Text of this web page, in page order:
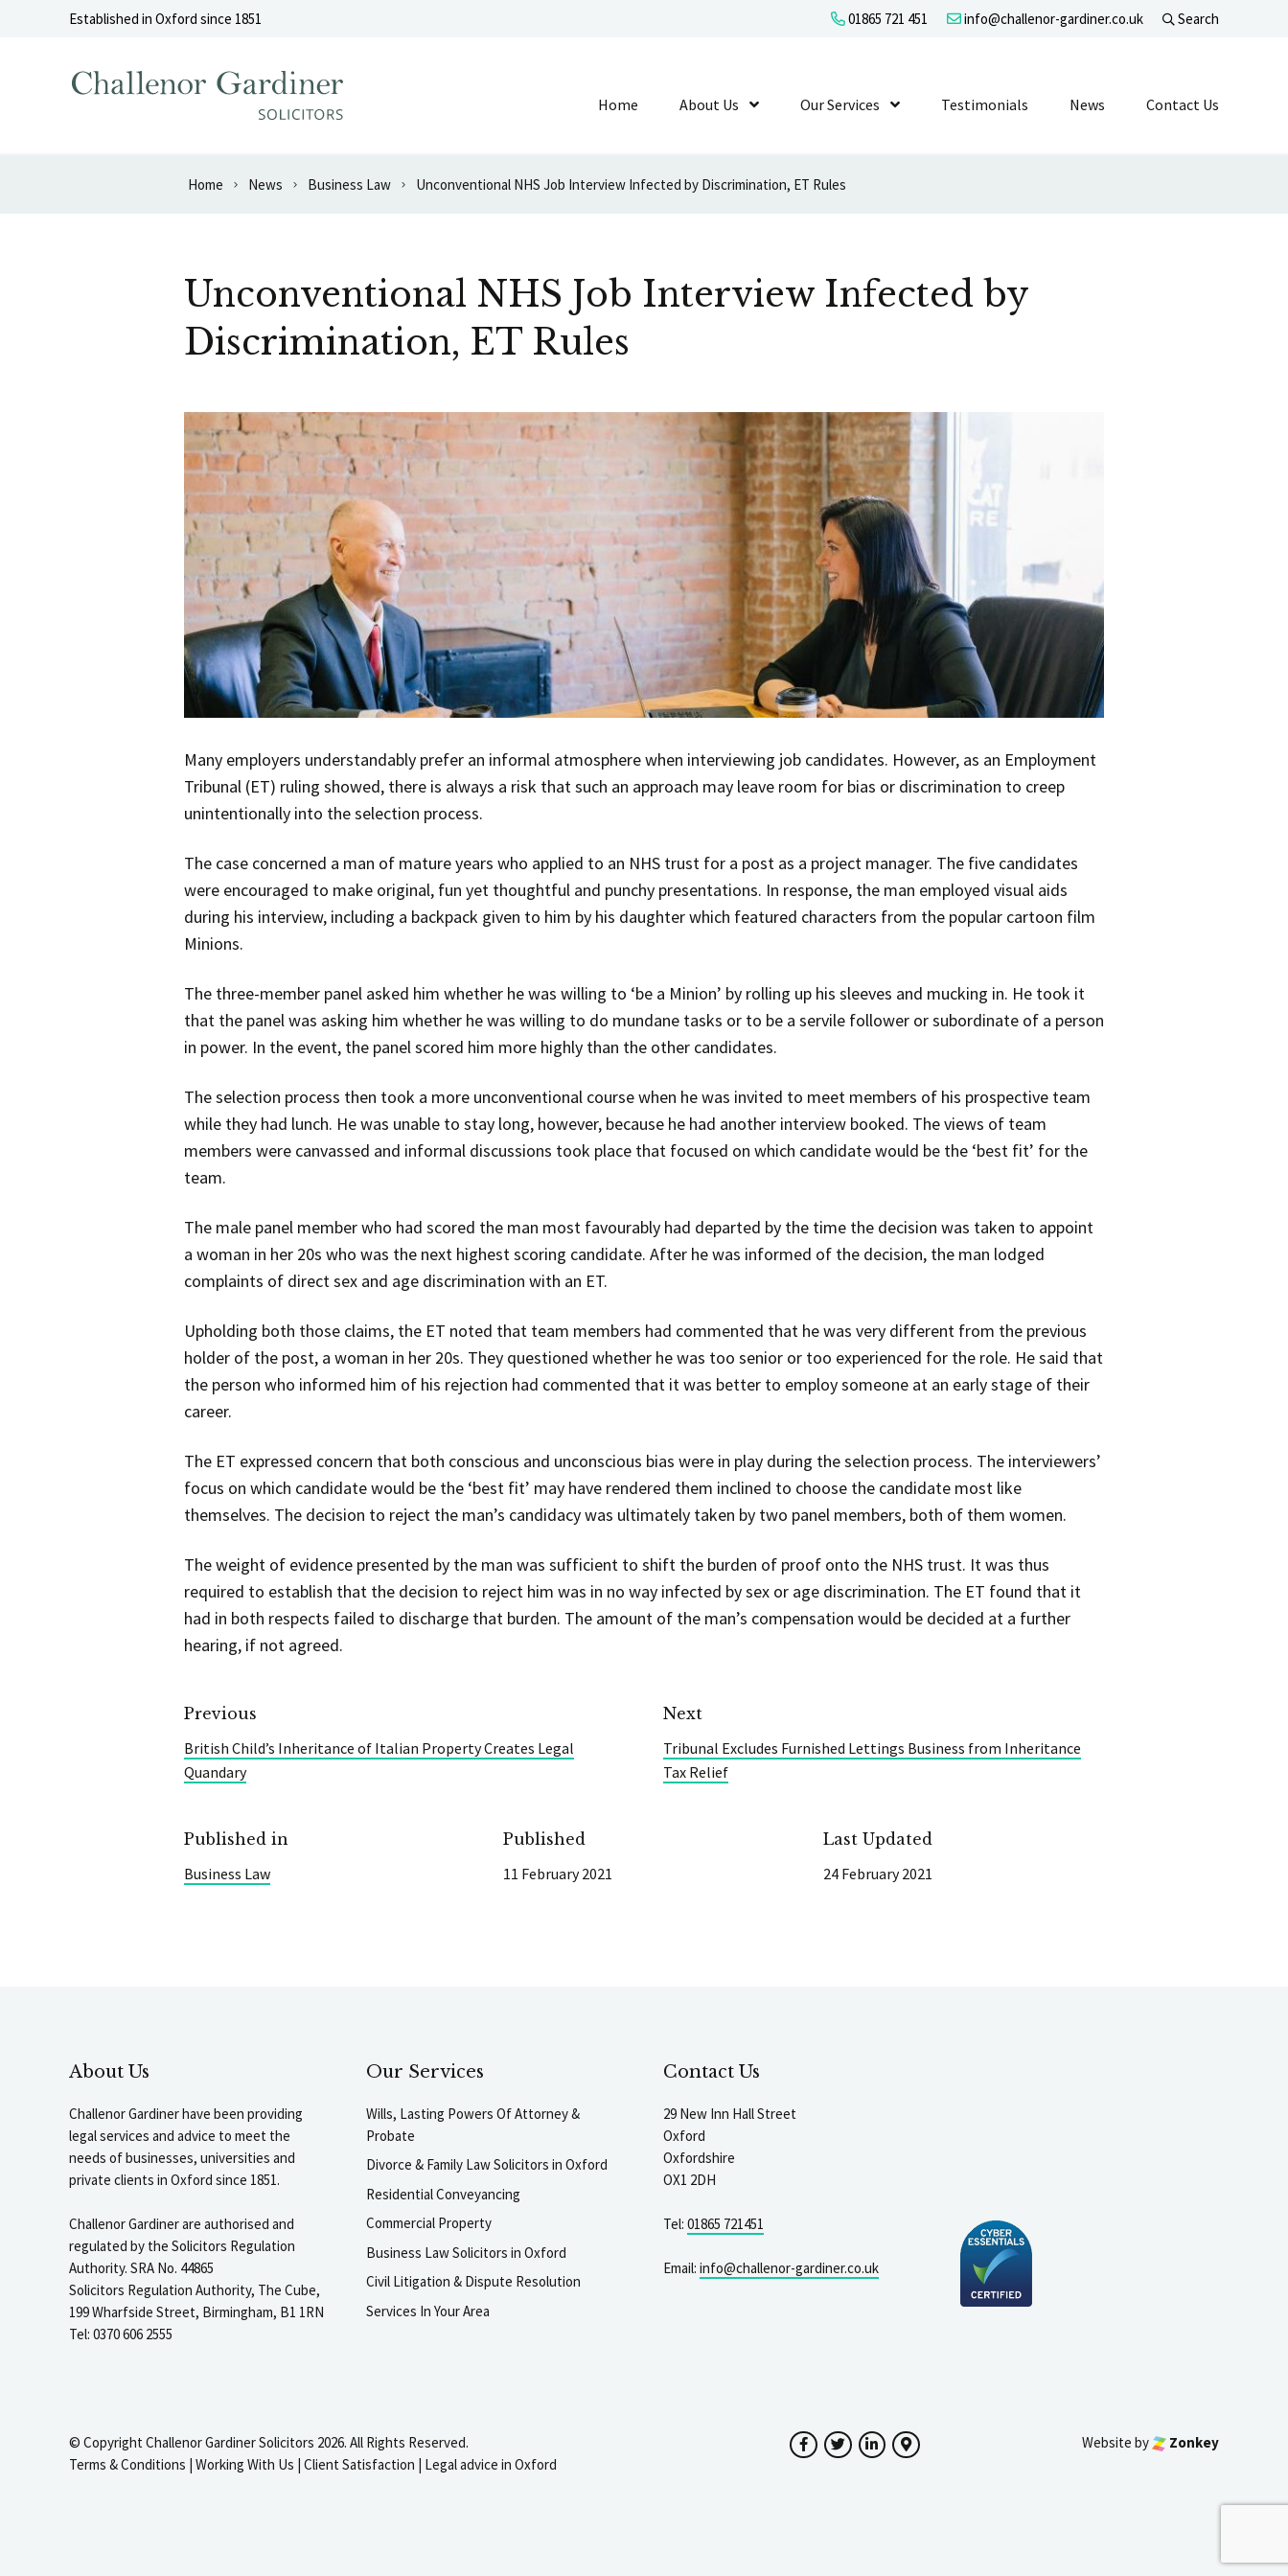
Skip to contentEstablished in Oxford since 1851 01865 721 451 info@challenor-gardiner.co.uk Search
Home About Us Show Submenu Level 1
Our Services Show Submenu Level 1
Testimonials News Contact Us
Home News Business Law Unconventional NHS Job Interview Infected by Discrimination, ET Rules
Unconventional NHS Job Interview Infected by
Discrimination, ET Rules
Many employers understandably prefer an informal atmosphere when interviewing job candidates. However, as an Employment
Tribunal (ET) ruling showed, there is always a risk that such an approach may leave room for bias or discrimination to creep
unintentionally into the selection process.
The case concerned a man of mature years who applied to an NHS trust for a post as a project manager. The five candidates
were encouraged to make original, fun yet thoughtful and punchy presentations. In response, the man employed visual aids
during his interview, including a backpack given to him by his daughter which featured characters from the popular cartoon film
Minions.
The three-member panel asked him whether he was willing to ‘be a Minion’ by rolling up his sleeves and mucking in. He took it
that the panel was asking him whether he was willing to do mundane tasks or to be a servile follower or subordinate of a person
in power. In the event, the panel scored him more highly than the other candidates.
The selection process then took a more unconventional course when he was invited to meet members of his prospective team
while they had lunch. He was unable to stay long, however, because he had another interview booked. The views of team
members were canvassed and informal discussions took place that focused on which candidate would be the ‘best fit’ for the
team.
The male panel member who had scored the man most favourably had departed by the time the decision was taken to appoint
a woman in her 20s who was the next highest scoring candidate. After he was informed of the decision, the man lodged
complaints of direct sex and age discrimination with an ET.
Upholding both those claims, the ET noted that team members had commented that he was very different from the previous
holder of the post, a woman in her 20s. They questioned whether he was too senior or too experienced for the role. He said that
the person who informed him of his rejection had commented that it was better to employ someone at an early stage of their
career.
The ET expressed concern that both conscious and unconscious bias were in play during the selection process. The interviewers’
focus on which candidate would be the ‘best fit’ may have rendered them inclined to choose the candidate most like
themselves. The decision to reject the man’s candidacy was ultimately taken by two panel members, both of them women.
The weight of evidence presented by the man was sufficient to shift the burden of proof onto the NHS trust. It was thus
required to establish that the decision to reject him was in no way infected by sex or age discrimination. The ET found that it
had in both respects failed to discharge that burden. The amount of the man’s compensation would be decided at a further
hearing, if not agreed.
Previous
British Child’s Inheritance of Italian Property Creates Legal
Quandary
Next
Tribunal Excludes Furnished Lettings Business from Inheritance
Tax Relief
Published in
Business Law
Published
11 February 2021
Last Updated
24 February 2021
About Us
Challenor Gardiner have been providing
legal services and advice to meet the
needs of businesses, universities and
private clients in Oxford since 1851.
Challenor Gardiner are authorised and
regulated by the Solicitors Regulation
Authority. SRA No. 44865
Solicitors Regulation Authority, The Cube,
199 Wharfside Street, Birmingham, B1 1RN
Tel: 0370 606 2555
Our Services
Wills, Lasting Powers Of Attorney &
Probate
Divorce & Family Law Solicitors in Oxford
Residential Conveyancing
Commercial Property
Business Law Solicitors in Oxford
Civil Litigation & Dispute Resolution
Services In Your Area
Contact Us
29 New Inn Hall Street
Oxford
Oxfordshire
OX1 2DH
Tel: 01865 721451
Email: info@challenor-gardiner.co.uk
© Copyright Challenor Gardiner Solicitors 2026. All Rights Reserved.
Terms & Conditions | Working With Us | Client Satisfaction | Legal advice in Oxford
FacebookTwitterLinkedInGoogle Maps Website by Zonkey